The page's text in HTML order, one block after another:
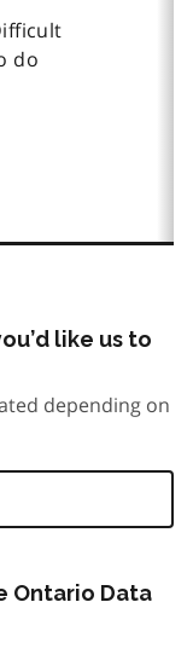
do
like us to
depending on
Ontario Data